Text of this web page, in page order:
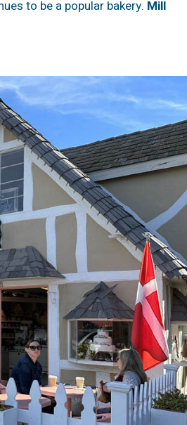
to be a popular bakery. Mill